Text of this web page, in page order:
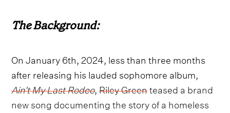
The Background:
On January 6th, 2024, less than three months
after releasing his lauded sophomore album,
Ain't My Last Rodeo,Riley Greenteased a brand
new song documenting the story of a homeless